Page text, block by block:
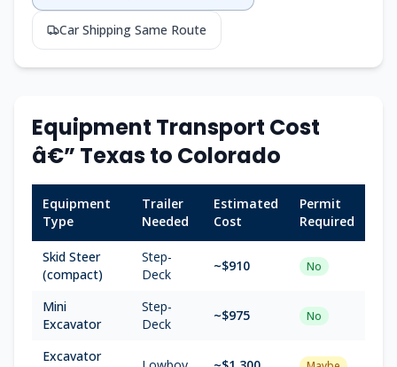
Car Shipping Same Route
Equipment Transport Cost
â€” Texas to Colorado
Equipment
Type
Trailer
Needed
Estimated
Cost
Permit
Required
Skid Steer
(compact)
Step-
Deck
~$910 No
Mini
Excavator
Step-
Deck
~$975 No
Excavator